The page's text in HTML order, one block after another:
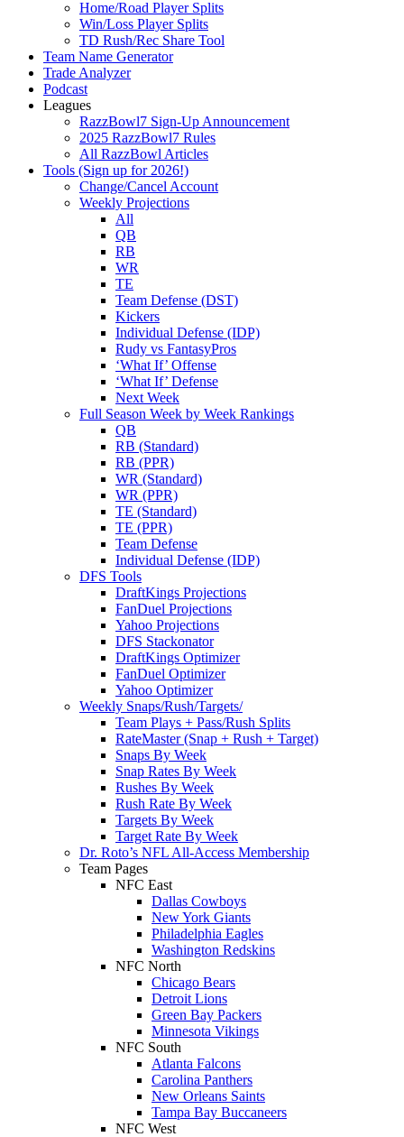
Home/Road Player Splits
Win/Loss Player Splits
TD Rush/Rec Share Tool
Team Name Generator
Trade Analyzer
Podcast
Leagues
RazzBowl7 Sign-Up Announcement
2025 RazzBowl7 Rules
All RazzBowl Articles
Tools (Sign up for 2026!)
Change/Cancel Account
Weekly Projections
All
QB
RB
WR
TE
Team Defense (DST)
Kickers
Individual Defense (IDP)
Rudy vs FantasyPros
‘What If’ Offense
‘What If’ Defense
Next Week
Full Season Week by Week Rankings
QB
RB (Standard)
RB (PPR)
WR (Standard)
WR (PPR)
TE (Standard)
TE (PPR)
Team Defense
Individual Defense (IDP)
DFS Tools
DraftKings Projections
FanDuel Projections
Yahoo Projections
DFS Stackonator
DraftKings Optimizer
FanDuel Optimizer
Yahoo Optimizer
Weekly Snaps/Rush/Targets/
Team Plays + Pass/Rush Splits
RateMaster (Snap + Rush + Target)
Snaps By Week
Snap Rates By Week
Rushes By Week
Rush Rate By Week
Targets By Week
Target Rate By Week
Dr. Roto’s NFL All-Access Membership
Team Pages
NFC East
Dallas Cowboys
New York Giants
Philadelphia Eagles
Washington Redskins
NFC North
Chicago Bears
Detroit Lions
Green Bay Packers
Minnesota Vikings
NFC South
Atlanta Falcons
Carolina Panthers
New Orleans Saints
Tampa Bay Buccaneers
NFC West